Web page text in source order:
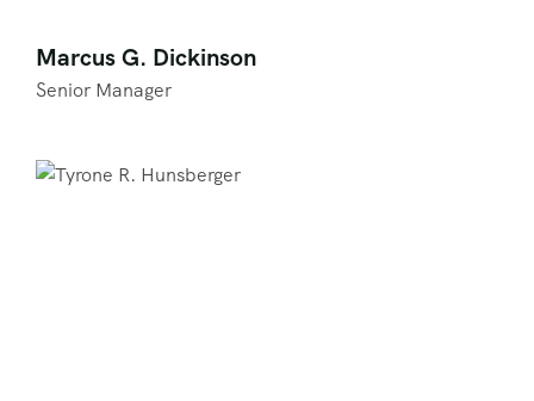
Marcus G. Dickinson
Senior Manager